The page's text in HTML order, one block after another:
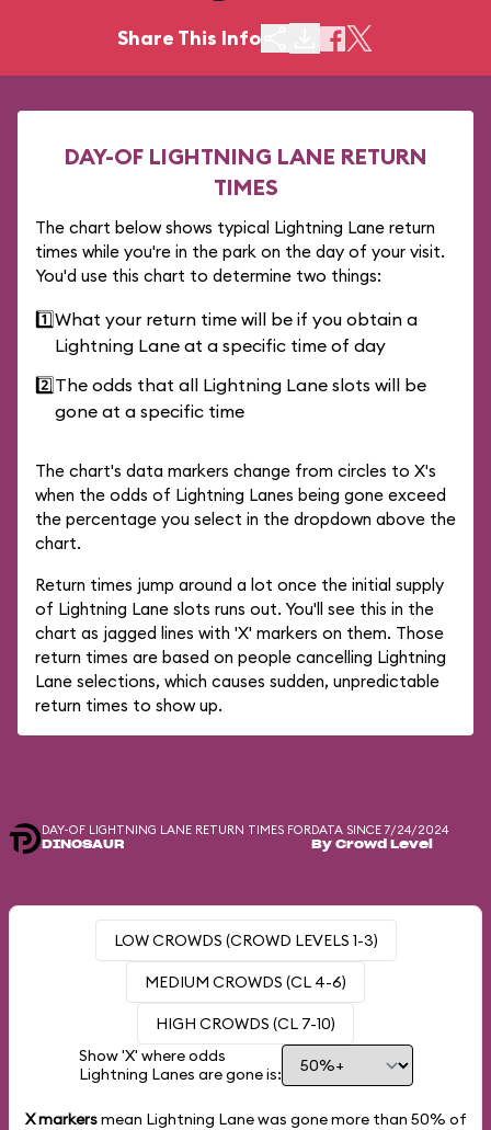
Share This Info
DAY-OF LIGHTNING LANE RETURN
TIMES
The chart below shows typical Lightning Lane return
times while you're in the park on the day of your visit.
You'd use this chart to determine two things:
1️⃣What your return time will be if you obtain a
Lightning Lane at a specific time of day
2️⃣The odds that all Lightning Lane slots will be
gone at a specific time
The chart's data markers change from circles to X's
when the odds of Lightning Lanes being gone exceed
the percentage you select in the dropdown above the
chart.
Return times jump around a lot once the initial supply
of Lightning Lane slots runs out. You'll see this in the
chart as jagged lines with 'X' markers on them. Those
return times are based on people cancelling Lightning
Lane selections, which causes sudden, unpredictable
return times to show up.
DAY-OF LIGHTNING LANE RETURN TIMES FOR
DINOSAUR
DATA SINCE 7/24/2024
By Crowd Level
LOW CROWDS (CROWD LEVELS 1-3)
MEDIUM CROWDS (CL 4-6)
HIGH CROWDS (CL 7-10)
Show 'X' where odds
Lightning Lanes are gone is:
X markersmean Lightning Lane was gone more than 50% of